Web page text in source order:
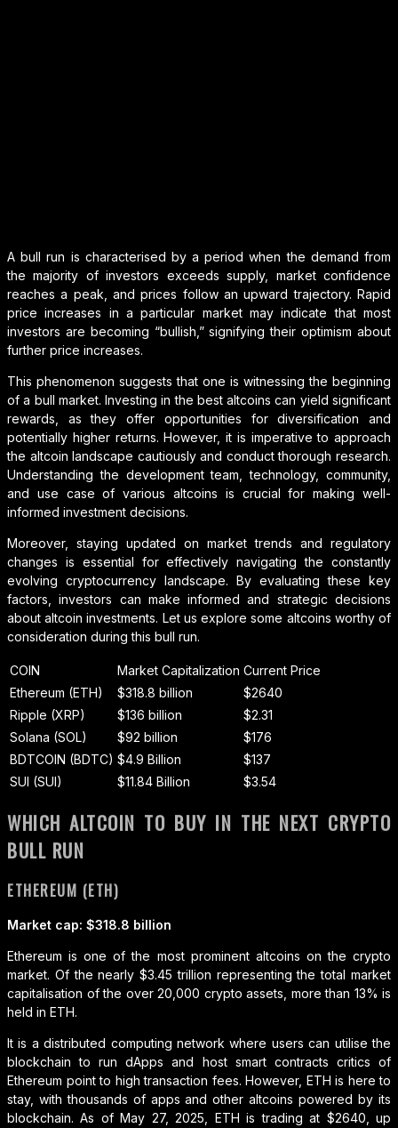
A bull run is characterised by a period when the demand from
the majority of investors exceeds supply, market confidence
reaches a peak, and prices follow an upward trajectory. Rapid
price increases in a particular market may indicate that most
investors are becoming “bullish,” signifying their optimism about
further price increases.
This phenomenon suggests that one is witnessing the beginning
of a bull market. Investing in the best altcoins can yield significant
rewards, as they offer opportunities for diversification and
potentially higher returns. However, it is imperative to approach
the altcoin landscape cautiously and conduct thorough research.
Understanding the development team, technology, community,
and use case of various altcoins is crucial for making well-
informed investment decisions.
Moreover, staying updated on market trends and regulatory
changes is essential for effectively navigating the constantly
evolving cryptocurrency landscape. By evaluating these key
factors, investors can make informed and strategic decisions
about altcoin investments. Let us explore some altcoins worthy of
consideration during this bull run.
COIN Market Capitalization Current Price
Ethereum (ETH)
$318.8 billion
$2640
Ripple (XRP)
$136 billion
$2.31
Solana (SOL)
$92 billion
$176
BDTCOIN (BDTC) $4.9 Billion
$137
SUI (SUI)
$11.84 Billion $3.54
WHICH ALTCOIN TO BUY IN THE NEXT CRYPTO
BULL RUN
ETHEREUM (ETH)
Market cap: $318.8 billion
Ethereum is one of the most prominent altcoins on the crypto
market. Of the nearly $3.45 trillion representing the total market
capitalisation of the over 20,000 crypto assets, more than 13% is
held in ETH.
It is a distributed computing network where users can utilise the
blockchain to run dApps and host smart contracts critics of
Ethereum point to high transaction fees. However, ETH is here to
stay, with thousands of apps and other altcoins powered by its
blockchain. As of May 27, 2025, ETH is trading at $2640, up